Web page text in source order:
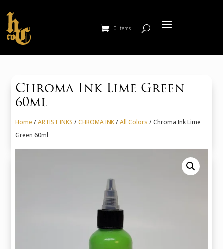
0 Items
Chroma Ink Lime Green
60ml
Home /ARTIST INKS /CHROMA INK/All Colors / Chroma Ink Lime
Green 60ml